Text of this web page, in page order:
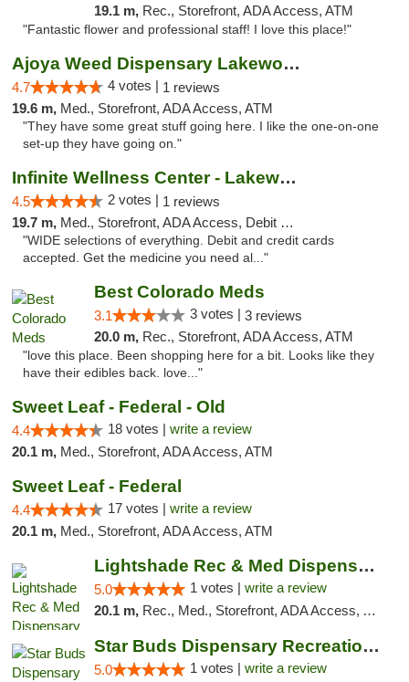
19.1 m, Rec., Storefront, ADA Access, ATM
"Fantastic flower and professional staff! I love this place!"
Ajoya Weed Dispensary Lakewood
4.7 4 votes | 1 reviews
19.6 m, Med., Storefront, ADA Access, ATM
"They have some great stuff going here. I like the one-on-one
set-up they have going on."
Infinite Wellness Center - Lakewood
4.5 2 votes | 1 reviews
19.7 m, Med., Storefront, ADA Access, Debit Card
"WIDE selections of everything. Debit and credit cards
accepted. Get the medicine you need al..."
Best Colorado Meds
3.1 3 votes | 3 reviews
20.0 m, Rec., Storefront, ADA Access, ATM
"love this place. Been shopping here for a bit. Looks like they
have their edibles back. love..."
Sweet Leaf - Federal - Old
4.4 18 votes | write a review
20.1 m, Med., Storefront, ADA Access, ATM
Sweet Leaf - Federal
4.4 17 votes | write a review
20.1 m, Med., Storefront, ADA Access, ATM
Lightshade Rec & Med Dispensary
5.0 1 votes | write a review
20.1 m, Rec., Med., Storefront, ADA Access, ATM, Pickup
Star Buds Dispensary Recreational Marijuan...
5.0 1 votes | write a review